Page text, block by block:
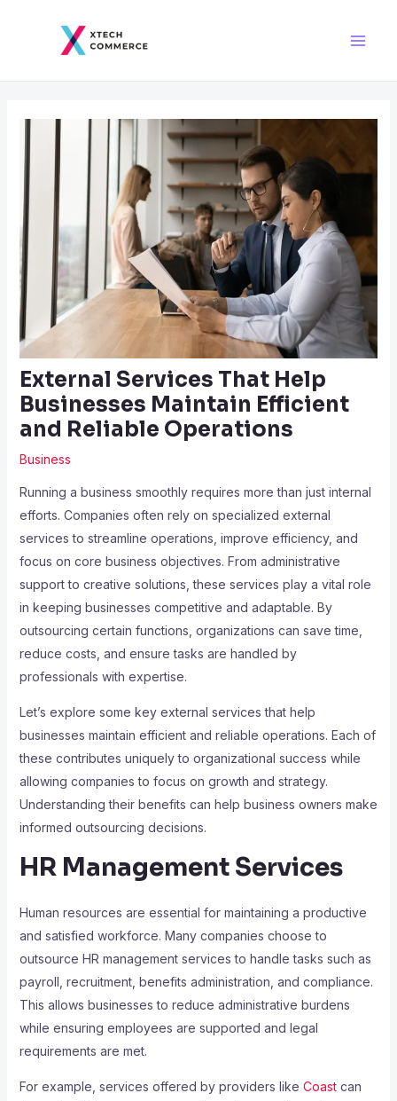
External Services That Help
Businesses Maintain Efficient
and Reliable Operations
Business
Running a business smoothly requires more than just internal
efforts. Companies often rely on specialized external
services to streamline operations, improve efficiency, and
focus on core business objectives. From administrative
support to creative solutions, these services play a vital role
in keeping businesses competitive and adaptable. By
outsourcing certain functions, organizations can save time,
reduce costs, and ensure tasks are handled by
professionals with expertise.
Let’s explore some key external services that help
businesses maintain efficient and reliable operations. Each of
these contributes uniquely to organizational success while
allowing companies to focus on growth and strategy.
Understanding their benefits can help business owners make
informed outsourcing decisions.
HR Management Services
Human resources are essential for maintaining a productive
and satisfied workforce. Many companies choose to
outsource HR management services to handle tasks such as
payroll, recruitment, benefits administration, and compliance.
This allows businesses to reduce administrative burdens
while ensuring employees are supported and legal
requirements are met.
For example, services offered by providers like Coastcan
navigation